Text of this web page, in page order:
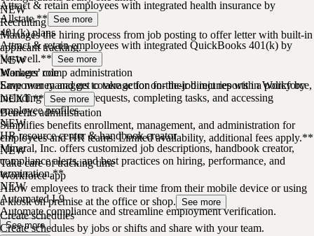
NEW
Recruiting
Manages the hiring process from job posting to offer letter with built-in
applicant tracking.
NEW
Manager role
Empower managers to take action for their direct reports in Workforce,
including approving requests, completing tasks, and accessing
employee profiles.
NEW
HR resource center & handbook creator
Mineral, Inc. offers customized job descriptions, handbook creator,
compliance alerts, and best practices on hiring, performance, and
termination.**
NEW
Automated I-9
Automate compliance and streamline employment verification.
See more
Attract & retain employees with integrated health insurance by
Allstate.** See more
401(k) plans
Attract & retain employees with integrated QuickBooks 401(k) by
Vestwell.** See more
Workers’ comp administration
Save money and get coverage for on-the-job injuries with a policy by
NEXT.** See more
Benefits administration
Simplifies benefits enrollment, management, and administration for
employees and HR teams. Limited availability, additional fees apply.**
NEW
Take care of tracking time
Workforce app
Allow employees to track their time from their mobile device or using
a kiosk on premise at the office or shop. See more
Create schedules
Create schedules by jobs or shifts and share with your team.